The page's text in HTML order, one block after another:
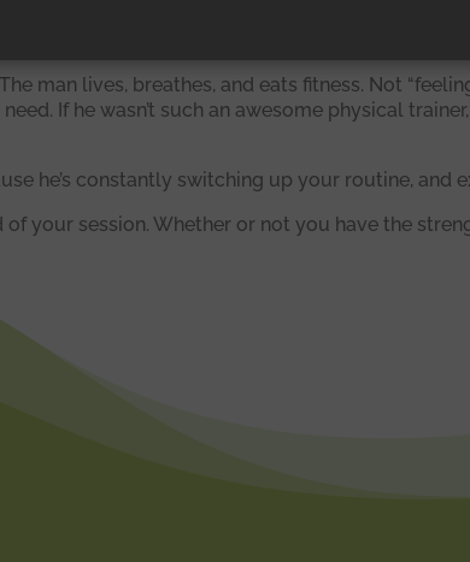
man lives, breathes, and eats fitness. Not
If he wasn’t such an awesome physical
he’s constantly switching up your routine, and
your session. Whether or not you have the